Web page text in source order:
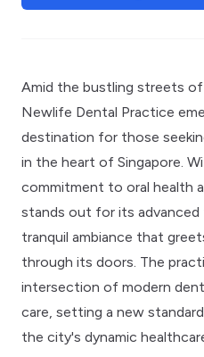
Amid the bustling streets of
Newlife Dental Practice
destination for those
in the heart of Singapore.
commitment to oral health
stands out for its advanced
tranquil ambiance that
through its doors. The
intersection of modern
care, setting a new
the city's dynamic